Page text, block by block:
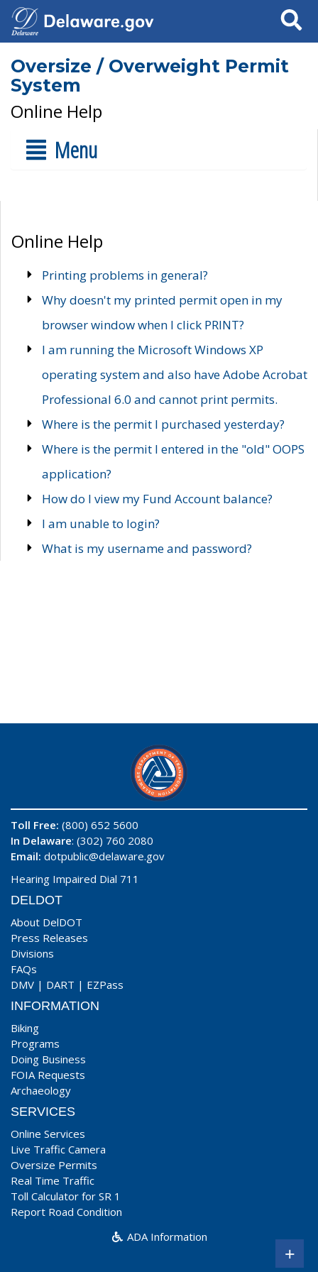
Search
Oversize / Overweight Permit
System
Online Help
Menu
Online Help
Printing problems in general?
Why doesn't my printed permit open in my
browser window when I click PRINT?
I am running the Microsoft Windows XP
operating system and also have Adobe Acrobat
Professional 6.0 and cannot print permits.
Where is the permit I purchased yesterday?
Where is the permit I entered in the "old" OOPS
application?
How do I view my Fund Account balance?
I am unable to login?
What is my username and password?
Toll Free: (800) 652 5600
In Delaware: (302) 760 2080
Email: dotpublic@delaware.gov
Hearing Impaired Dial 711
DELDOT
About DelDOT
Press Releases
Divisions
FAQs
DMV | DART | EZPass
INFORMATION
Biking
Programs
Doing Business
FOIA Requests
Archaeology
SERVICES
Online Services
Live Traffic Camera
Oversize Permits
Real Time Traffic
Toll Calculator for SR 1
Report Road Condition
ADA Information
+